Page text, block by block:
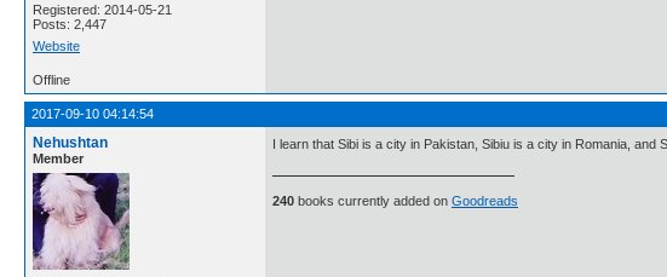
Registered: 2014-05-21
Posts: 2,447
Website
Offline
2017-09-10 04:14:54
Nehushtan
Member
I learn that Sibi is a city in Pakistan, Sibiu is a city in Romania, and
240 books currently added on Goodreads